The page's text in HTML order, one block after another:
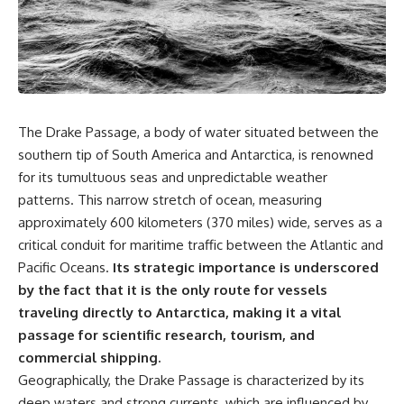
sand** as it travels from a
mountain watershed through
rivers, floodplains, quarries,
and concrete plants before
becoming part of the foundation
beneath a modern city. Along
becoming increasingly
important, why **sand mining**
fastest-growing extraction
industries, and why the places
supplying construction
materials are often far removed
from the cities that depend on
them.
This **geology documentary**
explores the hidden
relationship between **natural
resources**, infrastructure, and
the landscapes that make
modern life possible. You'll
learn why the **Mekong
In this documentary, we uncover
the hidden geology beneath the
Great Plains and reveal how
**center pivot irrigation**, the
**Dust Bowl**, groundwater,
engineering, and modern
Texas, you'll discover why some
communities are adapting while
and why the future of the
Ogallala Aquifer matters to
everyone who eats.
Whether you're interested in
**geography, agriculture,
geology, water scarcity,
environmental science,
irrigation, food security, or
infrastructure**, this
documentary explores one of
understood—systems beneath
America.
The Drake Passage, a body of water situated between the
southern tip of South America and Antarctica, is renowned
for its tumultuous seas and unpredictable weather
patterns. This narrow stretch of ocean, measuring
approximately 600 kilometers (370 miles) wide, serves as a
critical conduit for maritime traffic between the Atlantic and
Pacific Oceans. Its strategic importance is underscored
by the fact that it is the only route for vessels
traveling directly to Antarctica, making it a vital
passage for scientific research, tourism, and
commercial shipping.
Geographically, the Drake Passage is characterized by its